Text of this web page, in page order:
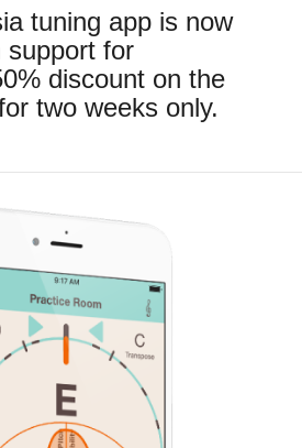
tuning app is now
support for
discount on the
two weeks only.